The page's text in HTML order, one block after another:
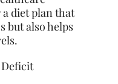
diet plan that
but also helps
Deficit